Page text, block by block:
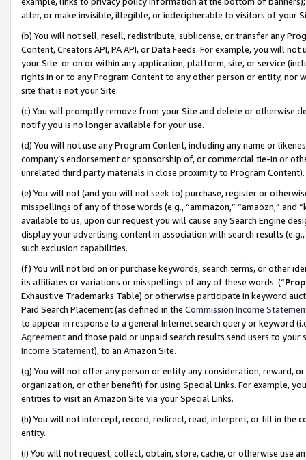
alter, or make invisible, illegible, or indecipherable to visitors of your
(b) You will not sell, resell, redistribute, sublicense, or transfer any
Content, Creators API, PA API, or Data Feeds. For example, you will
your Site or on or within any application, platform, site, or service
rights in or to any Program Content to any other person or entity, nor
site that is not your Site.
(c) You will promptly remove from your Site and delete or otherwise
notify you is no longer available for your use.
(d) You will not use any Program Content, including any name or
company’s endorsement or sponsorship of, or commercial tie-in or
unrelated third party materials in close proximity to Program Content).
(e) You will not (and you will not seek to) purchase, register or
misspellings of any of those words (e.g., “ammazon,” “amaozn,” and
available to us, upon our request you will cause any Search Engine
display your advertising content in association with search results
such exclusion capabilities.
(f) You will not bid on or purchase keywords, search terms, or other
its affiliates or variations or misspellings of any of these words (“
Exhaustive Trademarks Table) or otherwise participate in keyword
Paid Search Placement (as defined in the Commission Income
to appear in response to a general Internet search query or keyword
Agreementand those paid or unpaid search results send users to
Income Statement), to an Amazon Site.
(g) You will not offer any person or entity any consideration, reward,
organization, or other benefit) for using Special Links. For example,
entities to visit an Amazon Site via your Special Links.
(h) You will not intercept, record, redirect, read, interpret, or fill in
entity.
(i) You will not request, collect, obtain, store, cache, or otherwise use